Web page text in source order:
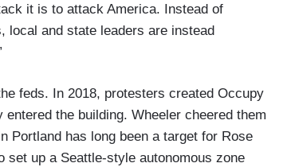
it is to attack America. Instead of
local and state leaders are instead
feds. In 2018, protesters created Occupy
the building. Wheeler cheered them
Portland has long been a target for Rose
set up a Seattle-style autonomous zone